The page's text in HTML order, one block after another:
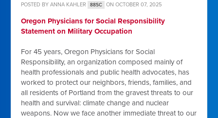
POSTED BYANNA KAHLER 88SC ON OCTOBER 07, 2025
Oregon Physicians for Social Responsibility
Statement on Military Occupation
For 45 years, Oregon Physicians for Social
Responsibility, an organization composed mainly of
health professionals and public health advocates, has
worked to protect our neighbors, friends, families, and
all residents of Portland from the gravest threats to our
health and survival: climate change and nuclear
weapons. Now we face another immediate threat to our